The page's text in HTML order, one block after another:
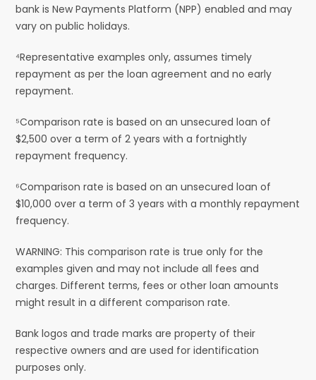
bank is New Payments Platform (NPP) enabled and may
vary on public holidays.
⁴Representative examples only, assumes timely
repayment as per the loan agreement and no early
repayment.
⁵Comparison rate is based on an unsecured loan of
$2,500 over a term of 2 years with a fortnightly
repayment frequency.
⁶Comparison rate is based on an unsecured loan of
$10,000 over a term of 3 years with a monthly repayment
frequency.
WARNING: This comparison rate is true only for the
examples given and may not include all fees and
charges. Different terms, fees or other loan amounts
might result in a different comparison rate.
Bank logos and trade marks are property of their
respective owners and are used for identification
purposes only.